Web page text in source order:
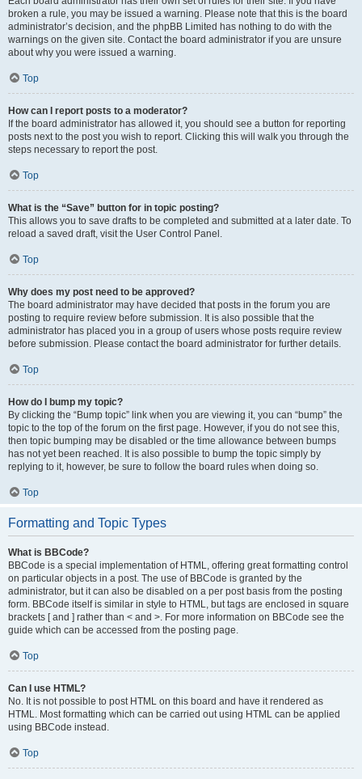
broken a rule, you may be issued a warning. Please note that this is the board
administrator’s decision, and the phpBB Limited has nothing to do with the
warnings on the given site. Contact the board administrator if you are unsure
about why you were issued a warning.
Top
How can I report posts to a moderator?
If the board administrator has allowed it, you should see a button for reporting
posts next to the post you wish to report. Clicking this will walk you through the
steps necessary to report the post.
Top
What is the “Save” button for in topic posting?
This allows you to save drafts to be completed and submitted at a later date. To
reload a saved draft, visit the User Control Panel.
Top
Why does my post need to be approved?
The board administrator may have decided that posts in the forum you are
posting to require review before submission. It is also possible that the
administrator has placed you in a group of users whose posts require review
before submission. Please contact the board administrator for further details.
Top
How do I bump my topic?
By clicking the “Bump topic” link when you are viewing it, you can “bump” the
topic to the top of the forum on the first page. However, if you do not see this,
then topic bumping may be disabled or the time allowance between bumps
has not yet been reached. It is also possible to bump the topic simply by
replying to it, however, be sure to follow the board rules when doing so.
Top
Formatting and Topic Types
What is BBCode?
BBCode is a special implementation of HTML, offering great formatting control
on particular objects in a post. The use of BBCode is granted by the
administrator, but it can also be disabled on a per post basis from the posting
form. BBCode itself is similar in style to HTML, but tags are enclosed in square
brackets [ and ] rather than < and >. For more information on BBCode see the
guide which can be accessed from the posting page.
Top
Can I use HTML?
No. It is not possible to post HTML on this board and have it rendered as
HTML. Most formatting which can be carried out using HTML can be applied
using BBCode instead.
Top